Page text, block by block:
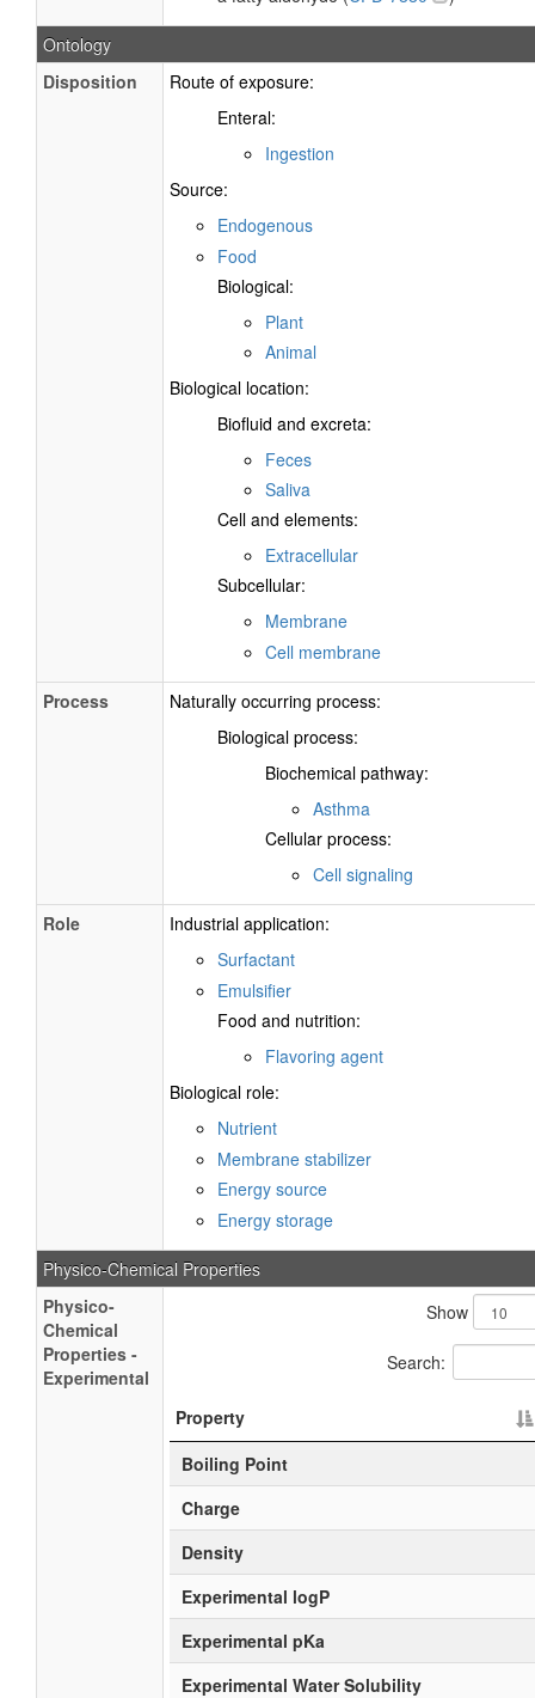
Ontology
Disposition
Route of exposure:
Enteral:
Ingestion
Source:
Endogenous
Food
Biological:
Plant
Animal
Biological location:
Biofluid and excreta:
Feces
Saliva
Cell and elements:
Extracellular
Subcellular:
Membrane
Cell membrane
Process
Naturally occurring process:
Biological process:
Biochemical pathway:
Asthma
Cellular process:
Cell signaling
Role
Industrial application:
Surfactant
Emulsifier
Food and nutrition:
Flavoring agent
Biological role:
Nutrient
Membrane stabilizer
Energy source
Energy storage
Physico-Chemical Properties
Physico-
Chemical
Properties -
Experimental
Show
Search:
Property
Boiling Point
Charge
Density
Experimental logP
Experimental pKa
Experimental Water Solubility